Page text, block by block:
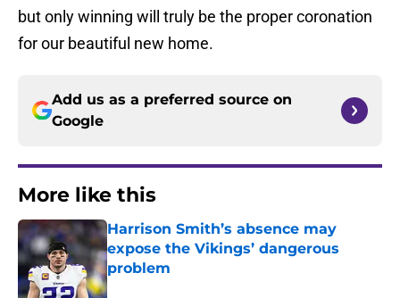
but only winning will truly be the proper coronation
for our beautiful new home.
Add us as a preferred source on
Google
More like this
Harrison Smith’s absence may
expose the Vikings’ dangerous
problem
Published by on Invalid Date